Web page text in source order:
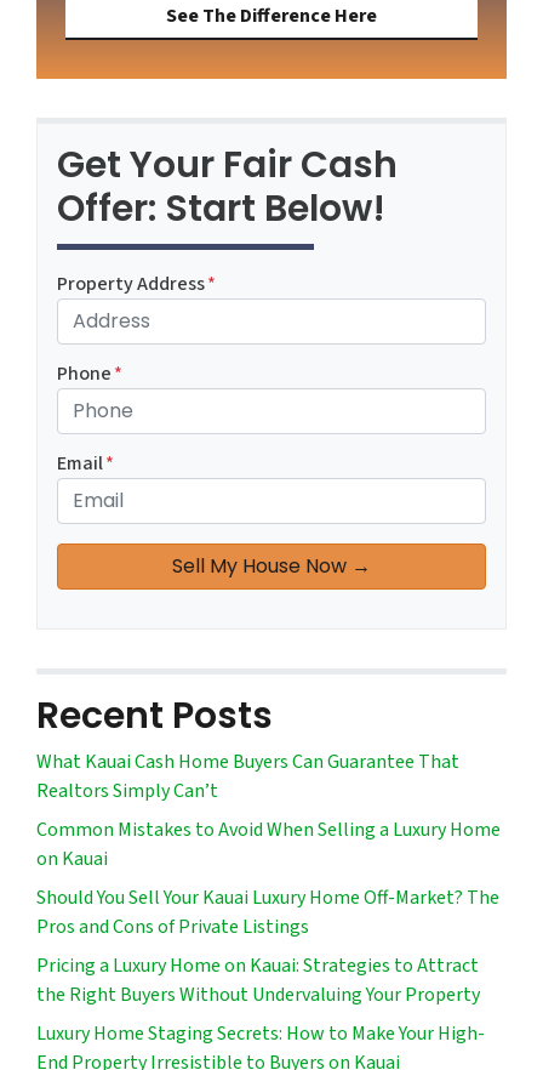
See The Difference Here
Get Your Fair Cash
Offer: Start Below!
Property Address*
Phone*
Email*
Recent Posts
What Kauai Cash Home Buyers Can Guarantee That
Realtors Simply Can’t
Common Mistakes to Avoid When Selling a Luxury Home
on Kauai
Should You Sell Your Kauai Luxury Home Off-Market? The
Pros and Cons of Private Listings
Pricing a Luxury Home on Kauai: Strategies to Attract
the Right Buyers Without Undervaluing Your Property
Luxury Home Staging Secrets: How to Make Your High-
End Property Irresistible to Buyers on Kauai